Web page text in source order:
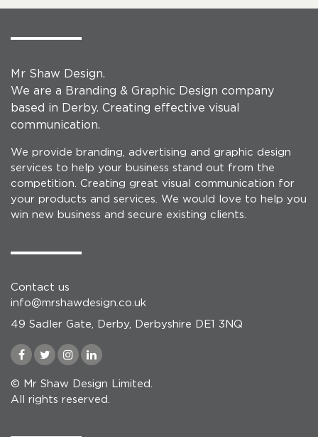
Mr Shaw Design.
We are a Branding & Graphic Design company
based in Derby. Creating effective visual
communication.
We provide branding, advertising and graphic design
services to help your business stand out from the
competition. Creating great visual communication for
your products and services. We would love to help you
win new business and secure existing clients.
Contact us
info@mrshawdesign.co.uk
49 Sadler Gate, Derby, Derbyshire DE1 3NQ
© Mr Shaw Design Limited.
All rights reserved.